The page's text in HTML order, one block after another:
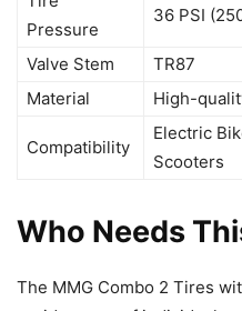
Pressure
36 PSI
Valve Stem
TR87
Material
High-
Compatibility
Electric
Scooters
Who Needs
The MMG Combo 2 Tires